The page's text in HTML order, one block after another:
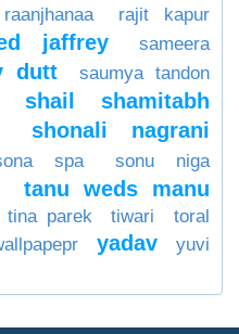
raanjhanaa
rajit kapur
jaffrey sameera
dutt
saumya tandon
shail
shamitabh
shonali nagrani
spa sonu niga
tanu weds manu
tina parek tiwari
toral
yadav yuvi